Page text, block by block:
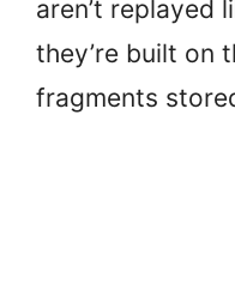
aren’t replayed
they’re built on
fragments